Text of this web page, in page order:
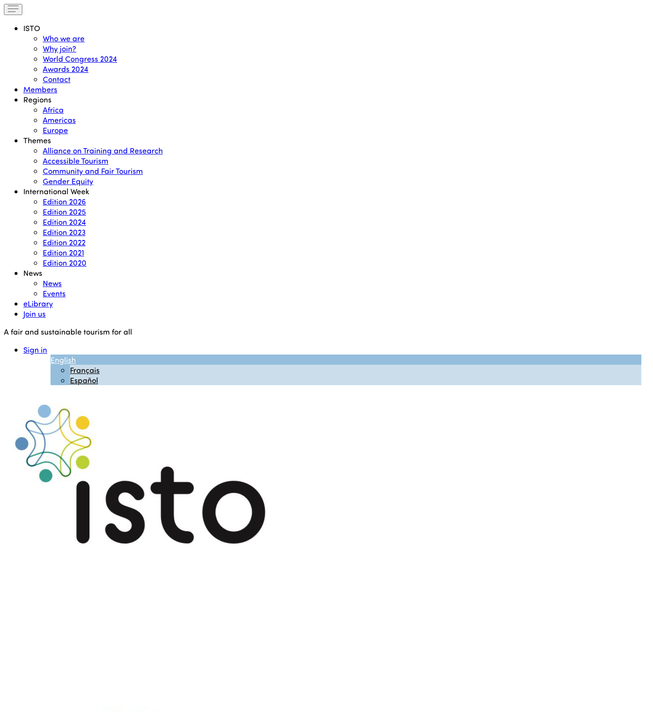
ISTO
Who we are
Why join?
World Congress 2024
Awards 2024
Contact
Members
Regions
Africa
Americas
Europe
Themes
Alliance on Training and Research
Accessible Tourism
Community and Fair Tourism
Gender Equity
International Week
Edition 2026
Edition 2025
Edition 2024
Edition 2023
Edition 2022
Edition 2021
Edition 2020
News
News
Events
eLibrary
Join us
A fair and sustainable tourism for all
Sign in
English
Français
Español